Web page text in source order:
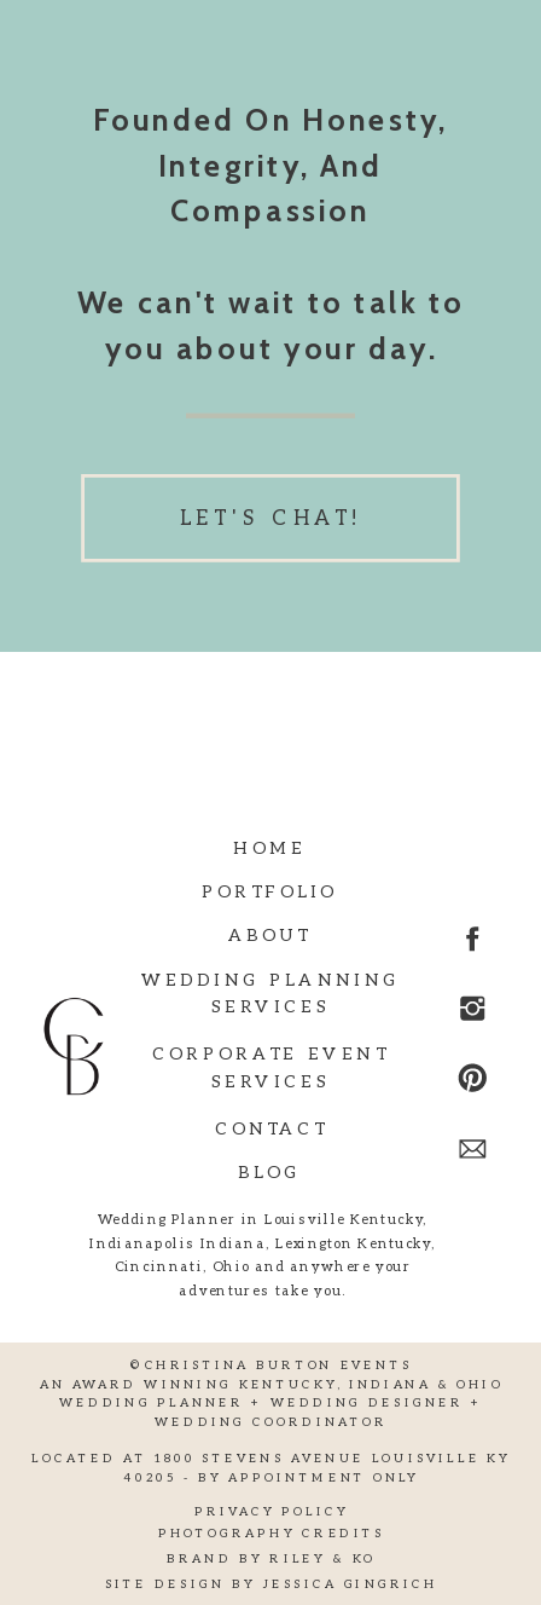
LET'S CHAT!
We can't wait to talk to
you about your day.
Founded On Honesty,
Integrity, And
Compassion
Wedding Planner in Louisville Kentucky,
Indianapolis Indiana, Lexington Kentucky,
Cincinnati, Ohio and anywhere your
adventures take you.
WEDDING PLANNING
SERVICES
CORPORATE EVENT
SERVICES
BLOG
CONTACT
ABOUT
PORTFOLIO
HOME
©CHRISTINA BURTON EVENTS
AN AWARD WINNING KENTUCKY, INDIANA & OHIO
WEDDING PLANNER + WEDDING DESIGNER +
WEDDING COORDINATOR
LOCATED AT 1800 STEVENS AVENUE LOUISVILLE KY
40205 - BY APPOINTMENT ONLY
BRAND BY RILEY & KO
SITE DESIGN BY JESSICA GINGRICH
PRIVACY POLICY
PHOTOGRAPHY CREDITS